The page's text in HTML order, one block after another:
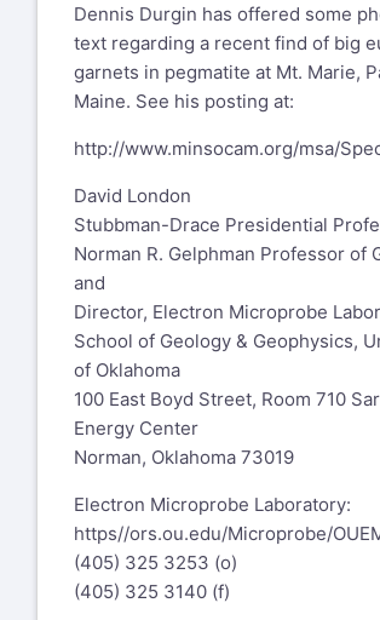
Dennis Durgin has offered some
text regarding a recent find of big
garnets in pegmatite at Mt. Marie,
Maine. See his posting at:
http://www.minsocam.org/msa/
David London
Stubbman-Drace Presidential
Norman R. Gelphman Professor of
and
Director, Electron Microprobe
School of Geology & Geophysics,
of Oklahoma
100 East Boyd Street, Room 710
Energy Center
Norman, Oklahoma 73019
Electron Microprobe Laboratory:
https//ors.ou.edu/Microprobe/
(405) 325 3253 (o)
(405) 325 3140 (f)